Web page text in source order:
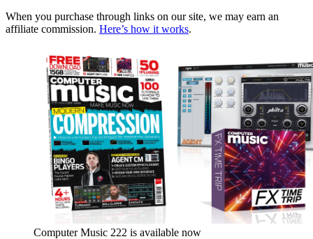
When you purchase through links on our site, we may earn an
affiliate commission. Here’s how it works.
Computer Music 222 is available now